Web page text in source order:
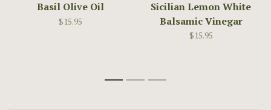
Basil Olive Oil
$15.95
Sicilian Lemon White
Balsamic Vinegar
$15.95
1 2 3